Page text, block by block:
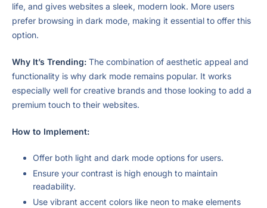
life, and gives websites a sleek, modern look. More users
prefer browsing in dark mode, making it essential to offer this
option.
Why It’s Trending: The combination of aesthetic appeal and
functionality is why dark mode remains popular. It works
especially well for creative brands and those looking to add a
premium touch to their websites.
How to Implement:
Offer both light and dark mode options for users.
Ensure your contrast is high enough to maintain
readability.
Use vibrant accent colors like neon to make elements